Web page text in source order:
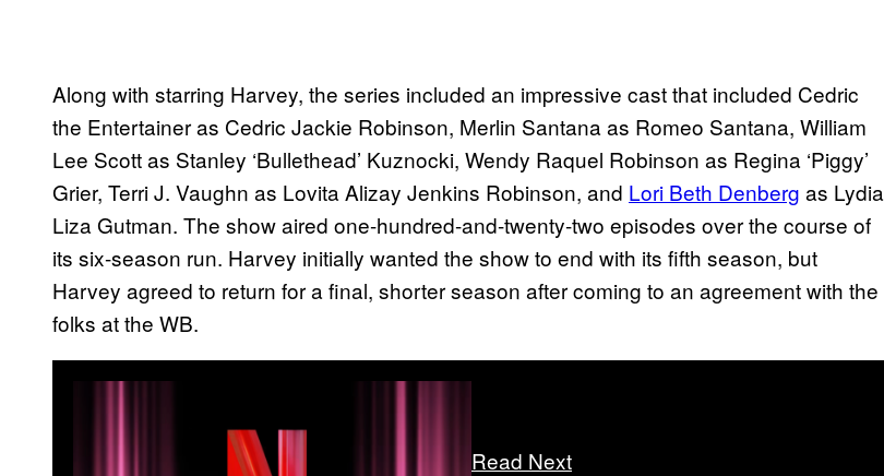
Along with starring Harvey, the series included an impressive cast that included Cedric
the Entertainer as Cedric Jackie Robinson, Merlin Santana as Romeo Santana, William
Lee Scott as Stanley ‘Bullethead’ Kuznocki, Wendy Raquel Robinson as Regina ‘Piggy’
Grier, Terri J. Vaughn as Lovita Alizay Jenkins Robinson, and Lori Beth Denberg as Lydia
Liza Gutman. The show aired one-hundred-and-twenty-two episodes over the course of
its six-season run. Harvey initially wanted the show to end with its fifth season, but
Harvey agreed to return for a final, shorter season after coming to an agreement with the
folks at the WB.
Read Next